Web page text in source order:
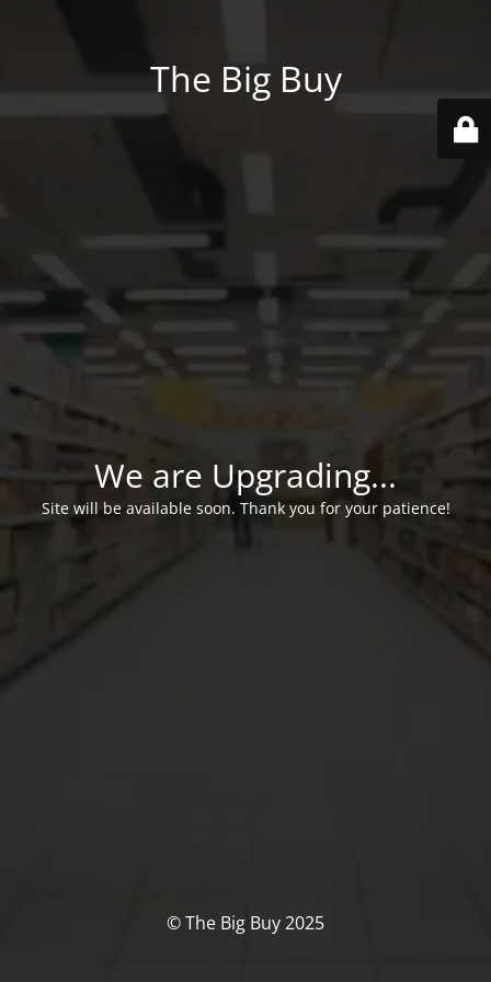
The Big Buy
We are Upgrading...
Site will be available soon. Thank you for your patience!
© The Big Buy 2025